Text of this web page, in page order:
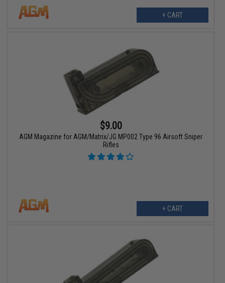
+ CART
$9.00
AGM Magazine for AGM/Matrix/JG MP002 Type 96 Airsoft Sniper
Rifles
+ CART